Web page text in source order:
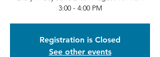
3:00 - 4:00 PM
Registration is Closed
See other events